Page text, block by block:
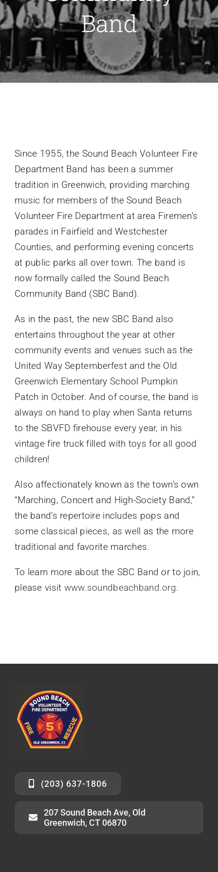
Recruitment
Support SBVFD
Band
Since 1955, the Sound Beach Volunteer Fire
Department Band has been a summer
tradition in Greenwich, providing marching
music for members of the Sound Beach
Volunteer Fire Department at area Firemen’s
parades in Fairfield and Westchester
Counties, and performing evening concerts
at public parks all over town. The band is
now formally called the Sound Beach
Community Band (SBC Band).
As in the past, the new SBC Band also
entertains throughout the year at other
community events and venues such as the
United Way Septemberfest and the Old
Greenwich Elementary School Pumpkin
Patch in October. And of course, the band is
always on hand to play when Santa returns
to the SBVFD firehouse every year, in his
vintage fire truck filled with toys for all good
children!
Also affectionately known as the town’s own
“Marching, Concert and High-Society Band,”
the band’s repertoire includes pops and
some classical pieces, as well as the more
traditional and favorite marches.
To learn more about the SBC Band or to join,
please visit www.soundbeachband.org.
(203) 637-1806
207 Sound Beach Ave, Old
Greenwich, CT 06870